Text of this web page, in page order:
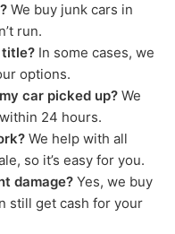
We buy junk cars in
run.
title? In some cases, we
options.
car picked up? We
24 hours.
We help with all
so it’s easy for you.
damage? Yes, we buy
still get cash for your